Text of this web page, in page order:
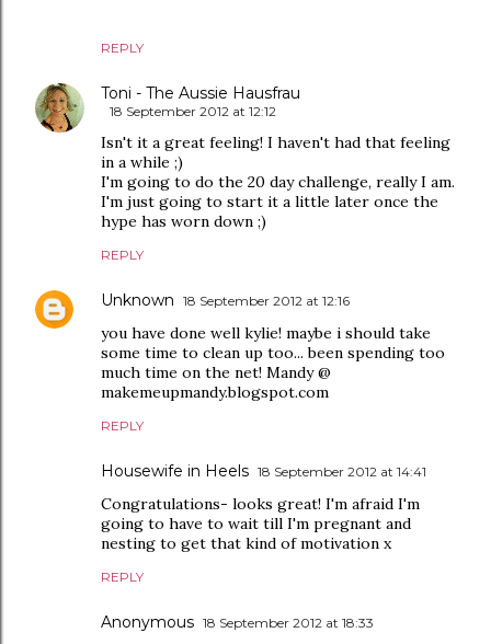
REPLY
Toni - The Aussie Hausfrau
18 September 2012 at 12:12
Isn't it a great feeling! I haven't had that feeling
in a while ;)
I'm going to do the 20 day challenge, really I am.
I'm just going to start it a little later once the
hype has worn down ;)
REPLY
Unknown 18 September 2012 at 12:16
you have done well kylie! maybe i should take
some time to clean up too... been spending too
much time on the net! Mandy @
makemeupmandy.blogspot.com
REPLY
Housewife in Heels 18 September 2012 at 14:41
Congratulations- looks great! I'm afraid I'm
going to have to wait till I'm pregnant and
nesting to get that kind of motivation x
REPLY
Anonymous 18 September 2012 at 18:33